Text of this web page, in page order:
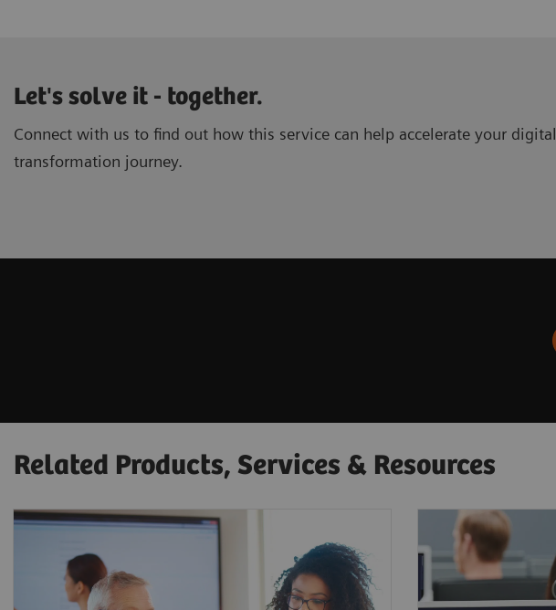
Let's solve it - together.
Connect with us to find out how this service can help accelerate your digital
transformation journey.
Related Products, Services & Resources